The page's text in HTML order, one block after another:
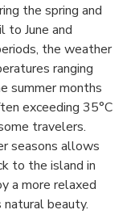
the spring and
to June and
the weather
ranging
summer months
exceeding 35°C
travelers.
seasons allows
to the island in
a more relaxed
beauty.